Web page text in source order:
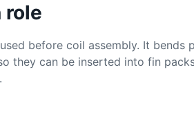
role
before coil assembly. It bends
they can be inserted into fin